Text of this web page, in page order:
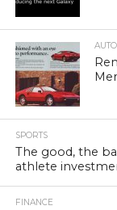
SPORTS
The good, the
athlete
FINANCE